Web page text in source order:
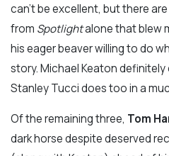
can’t be excellent, but there
from Spotlightalone that blew
his eager beaver willing to do
story. Michael Keaton definitely
Stanley Tucci does too in a
Of the remaining three, Tom
dark horse despite deserved